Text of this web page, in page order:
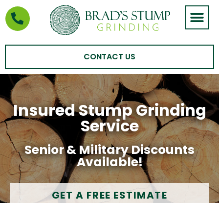
CONTACT US
Insured Stump Grinding
Service
Senior & Military Discounts
Available!
GET A FREE ESTIMATE